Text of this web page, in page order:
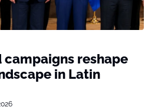
campaigns reshape
in Latin